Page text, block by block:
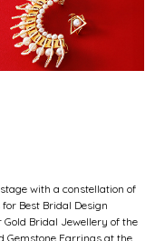
with a constellation of
Best Bridal Design
Bridal Jewellery of the
Gemstone Earrings at the